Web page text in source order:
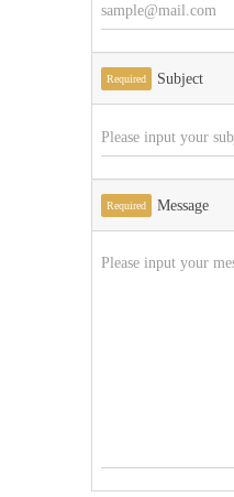
Required Subject
Required Message